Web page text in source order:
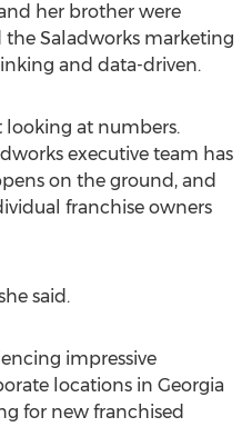
her brother were
Saladworks marketing
and data-driven.
looking at numbers.
executive team has
on the ground, and
franchise owners
said.
impressive
locations in Georgia
for new franchised